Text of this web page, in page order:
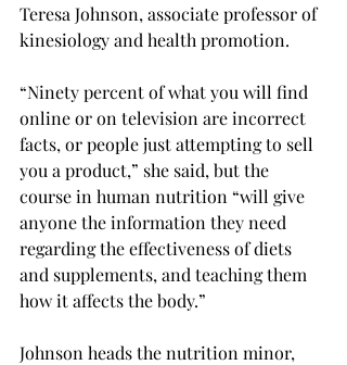
Teresa Johnson, associate professor of
kinesiology and health promotion.
“Ninety percent of what you will find
online or on television are incorrect
facts, or people just attempting to sell
you a product,” she said, but the
course in human nutrition “will give
anyone the information they need
regarding the effectiveness of diets
and supplements, and teaching them
how it affects the body.”
Johnson heads the nutrition minor,